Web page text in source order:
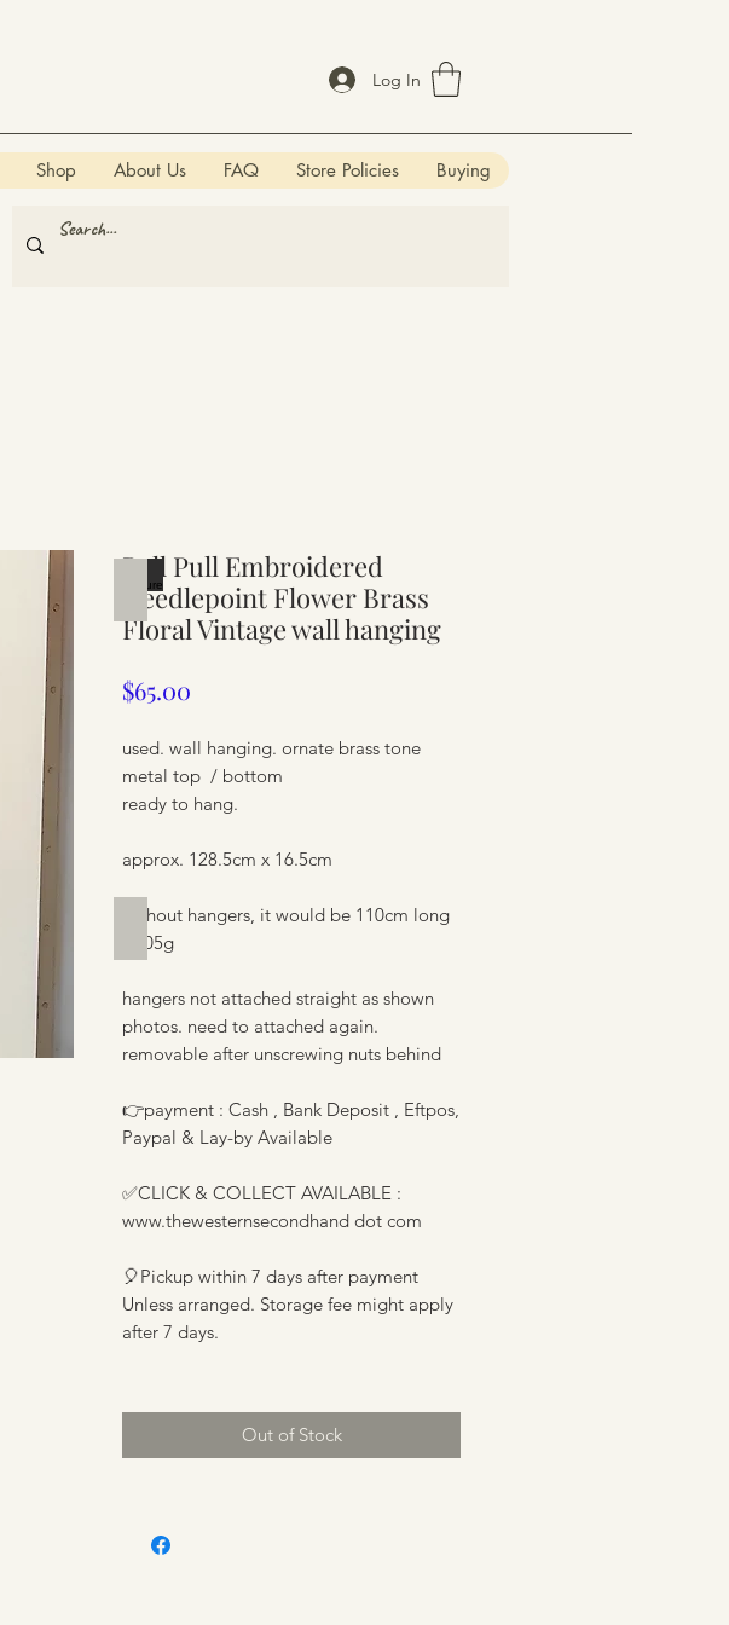
Log In
Shop About Us FAQ Store Policies Buying
Bell Pull Embroidered
Needlepoint Flower Brass
Floral Vintage wall hanging
$65.00
used. wall hanging. ornate brass tone
metal top / bottom
ready to hang.
approx. 128.5cm x 16.5cm
without hangers, it would be 110cm long
/ 705g
hangers not attached straight as shown
photos. need to attached again.
removable after unscrewing nuts behind
👉payment : Cash , Bank Deposit , Eftpos,
Paypal & Lay-by Available
✅️CLICK & COLLECT AVAILABLE :
www.thewesternsecondhand dot com
🎈Pickup within 7 days after payment
Unless arranged. Storage fee might apply
after 7 days.
Out of Stock
Furniture
Furniture